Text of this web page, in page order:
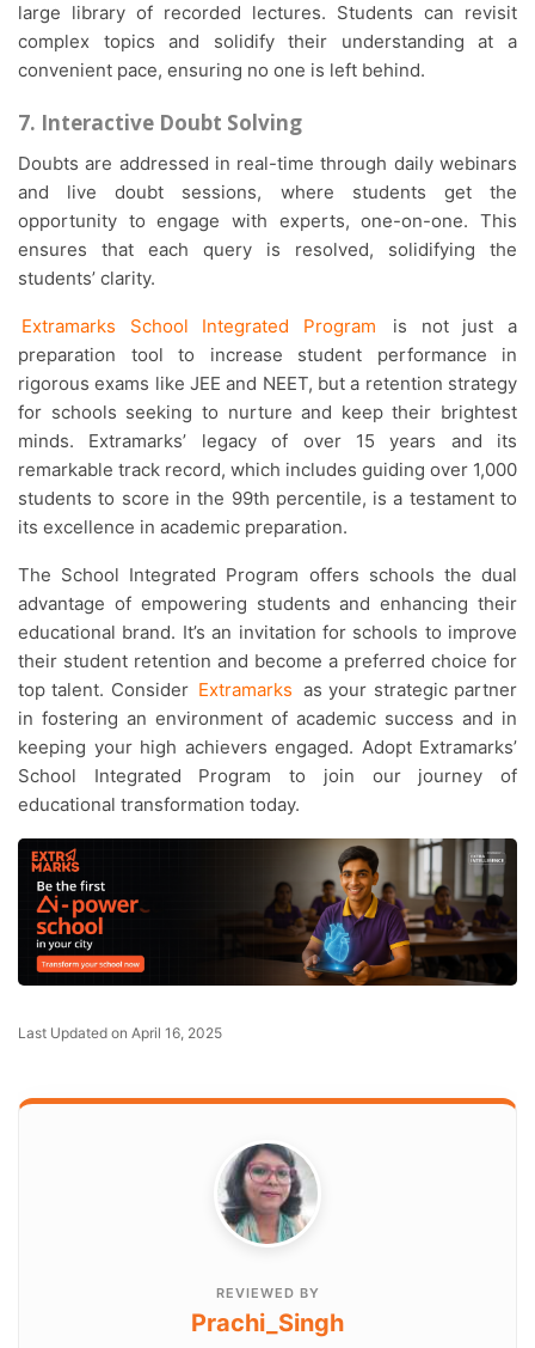
large library of recorded lectures. Students can revisit
complex topics and solidify their understanding at a
convenient pace, ensuring no one is left behind.
7. Interactive Doubt Solving
Doubts are addressed in real-time through daily webinars
and live doubt sessions, where students get the
opportunity to engage with experts, one-on-one. This
ensures that each query is resolved, solidifying the
students’ clarity.
Extramarks School Integrated Program
is not just a
preparation tool to increase student performance in
rigorous exams like JEE and NEET, but a retention strategy
for schools seeking to nurture and keep their brightest
minds. Extramarks’ legacy of over 15 years and its
remarkable track record, which includes guiding over 1,000
students to score in the 99th percentile, is a testament to
its excellence in academic preparation.
The School Integrated Program offers schools the dual
advantage of empowering students and enhancing their
educational brand. It’s an invitation for schools to improve
their student retention and become a preferred choice for
top talent. Consider Extramarks as your strategic partner
in fostering an environment of academic success and in
keeping your high achievers engaged. Adopt Extramarks’
School Integrated Program to join our journey of
educational transformation today.
Last Updated on April 16, 2025
REVIEWED BY
Prachi_Singh